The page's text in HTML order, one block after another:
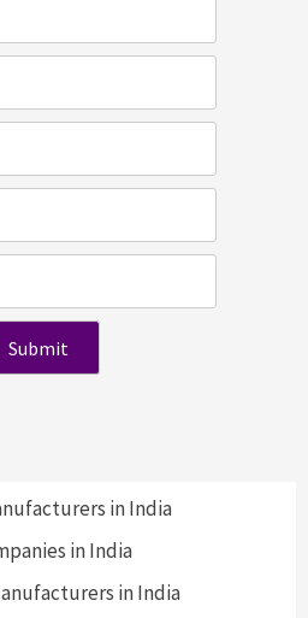
in India
in India
in India